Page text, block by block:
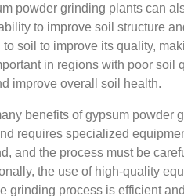
powder grinding plants can
to improve soil structure
soil to improve its quality,
in regions with poor soil
improve overall soil health.
benefits of gypsum powder
requires specialized
and the process must be
the use of high-quality
grinding process is efficient